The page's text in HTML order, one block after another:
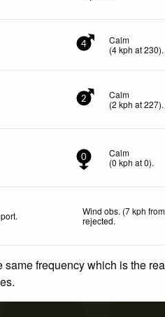
4
Calm
(4kph at 230).
2
Calm
(2 kph at 227).
0
Calm
(0 kph at 0).
Wind obs. (7 kph
rejected.
frequency which is the